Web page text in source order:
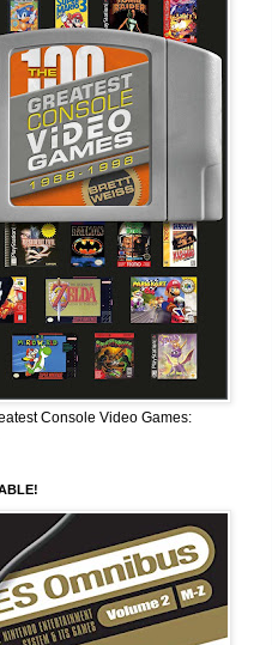
Console Video Games: